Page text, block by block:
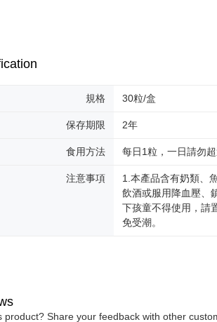
規格 30粒/盒
保存期限 2年
食用方法 每日1粒，一日請勿超
注意事項
1.本產品含有奶類、
飲酒或服用降血壓、
下孩童不得使用，請
免受潮。
product? Share your feedback with other